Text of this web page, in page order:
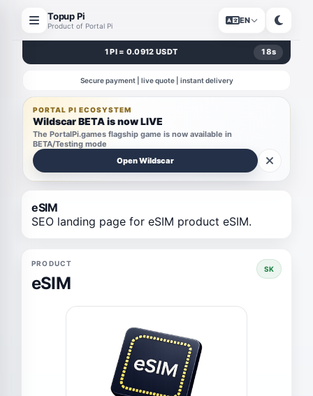
Topup Pi
Product of Portal Pi
EN
1 PI = 0.0912 USDT 18s
Secure payment | live quote | instant delivery
PORTAL PI ECOSYSTEM
Wildscar BETA is now LIVE
The PortalPi.games flagship game is now available in
BETA/Testing mode
Open Wildscar
eSIM
SEO landing page for eSIM product eSIM.
PRODUCT
eSIM
SK